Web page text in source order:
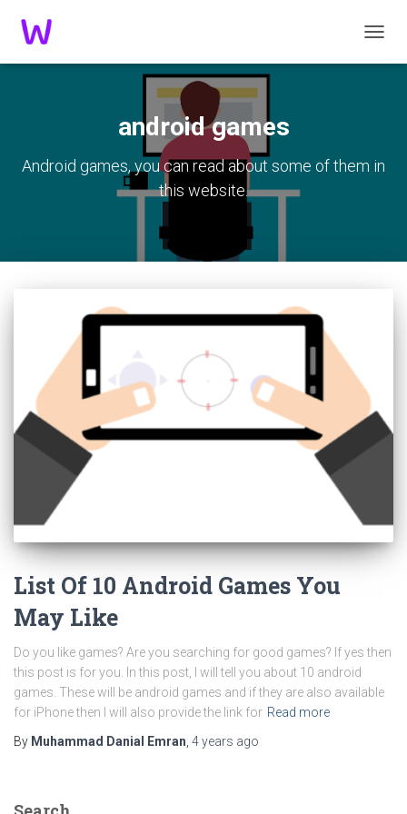
android games
Android games, you can read about some of them in
this website.
List Of 10 Android Games You
May Like
Do you like games? Are you searching for good games? If yes then
this post is for you. In this post, I will tell you about 10 android
games. These will be android games and if they are also available
for iPhone then I will also provide the link for Read more
By Muhammad Danial Emran 4 years ago